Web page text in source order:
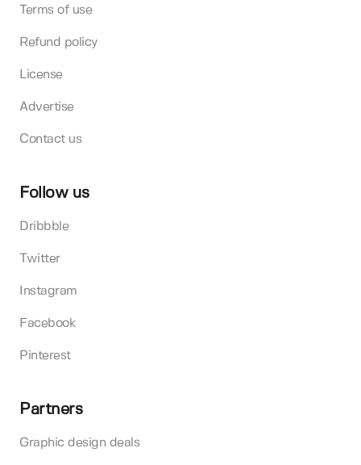
Terms of use
Refund policy
License
Advertise
Contact us
Follow us
Dribbble
Twitter
Instagram
Facebook
Pinterest
Partners
Graphic design deals